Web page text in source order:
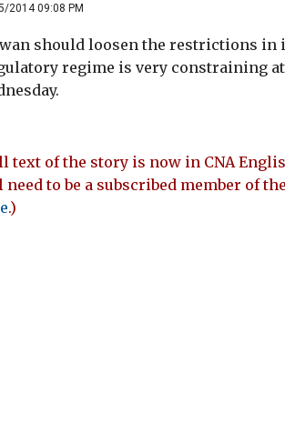
2014 09:08 PM
should loosen the restrictions in
regime is very constraining
text of the story is now in CNA
to be a subscribed member of
.)